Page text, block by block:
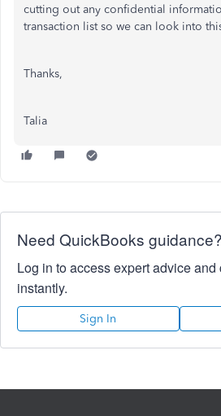
cutting out any confidential
transaction list so we can look into
Thanks,
Talia
Need QuickBooks guidance?
Log in to access expert advice
instantly.
Sign In